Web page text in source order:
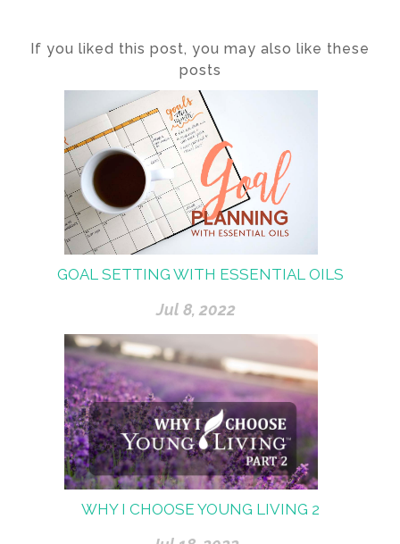
If you liked this post, you may also like these
posts
GOAL SETTING WITH ESSENTIAL OILS
Jul 8, 2022
WHY I CHOOSE YOUNG LIVING 2